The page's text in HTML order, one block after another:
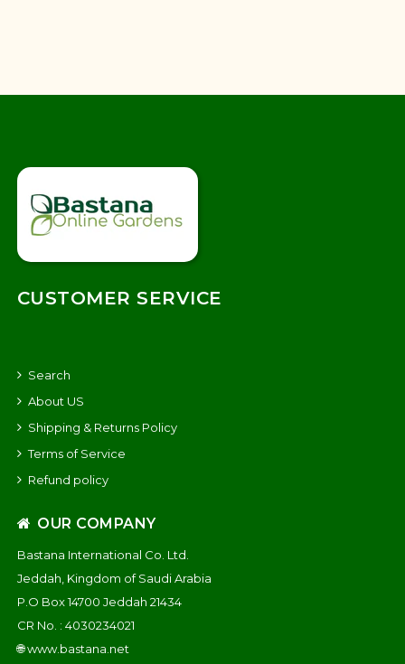
CUSTOMER SERVICE
Search
About US
Shipping & Returns Policy
Terms of Service
Refund policy
OUR COMPANY
Bastana International Co. Ltd.
Jeddah, Kingdom of Saudi Arabia
P.O Box 14700 Jeddah 21434
CR No. : 4030234021
🌐www.bastana.net